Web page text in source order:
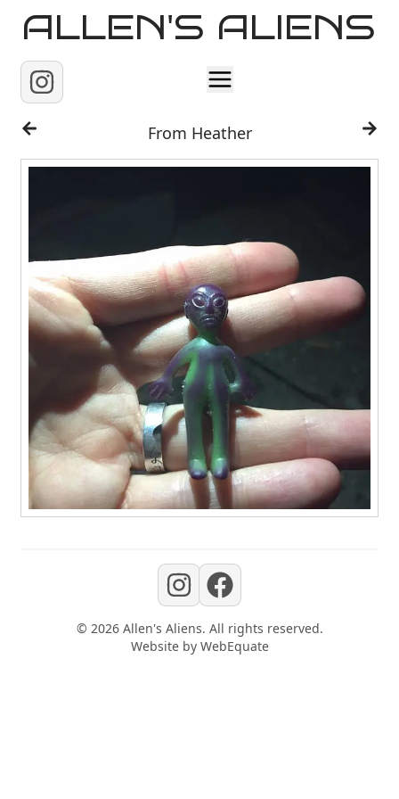
ALLEN'S ALIENS
Home
About
From Heather
© 2026 Allen's Aliens. All rights reserved.
Website by WebEquate